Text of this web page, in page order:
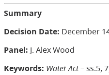
Summary
Decision Date: December
Panel: J. Alex Wood
Keywords: Water Act– ss.5,